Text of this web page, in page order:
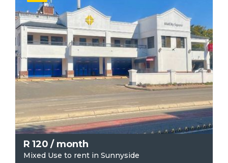
R 120 / month
Mixed Use to rent in Sunnyside